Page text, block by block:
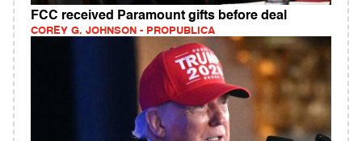
FCC received Paramount gifts before deal
COREY G. JOHNSON - PROPUBLICA